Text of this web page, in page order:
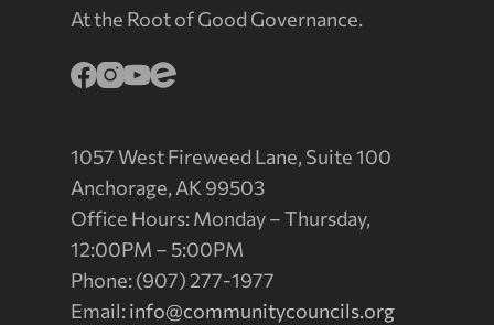
At the Root of Good Governance.
1057 West Fireweed Lane, Suite 100
Anchorage, AK 99503
Office Hours: Monday – Thursday,
12:00PM – 5:00PM
Phone: (907) 277-1977
Email:info@communitycouncils.org